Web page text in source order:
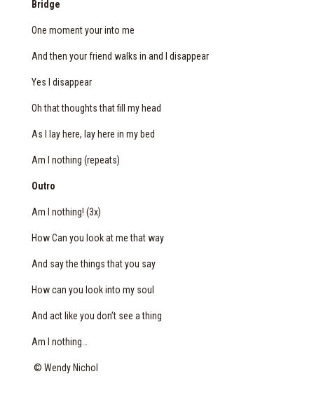
Bridge
One moment your into me
And then your friend walks in and I disappear
Yes I disappear
Ohthat thoughtsthat fill my head
As I lay here, lay here in my bed
Am I nothing (repeats)
Outro
Am I nothing! (3x)
How Can you look at me that way
And say the things that you say
How can you look into my soul
And act like you don’t see a thing
Am I nothing…
© Wendy Nichol